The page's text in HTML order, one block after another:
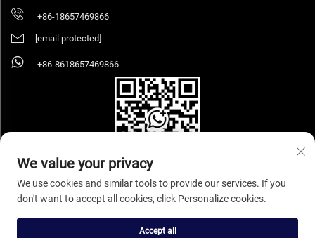
+86-18657469866
[email protected]
+86-8618657469866
Copyright © 2026 Ningbo Sihooz Furniture Industry And Trade Co., Ltd. All rights
reserved. Privacy Policy
We value your privacy
We use cookies and similar tools to provide our services. If you
don't want to accept all cookies, click Personalize cookies.
Accept all